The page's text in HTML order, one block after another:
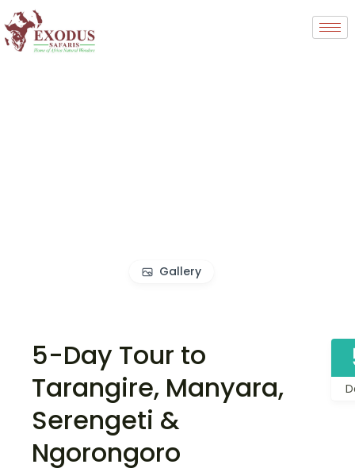
Gallery
5-Day Tour to
Tarangire, Manyara,
Serengeti &
Ngorongoro